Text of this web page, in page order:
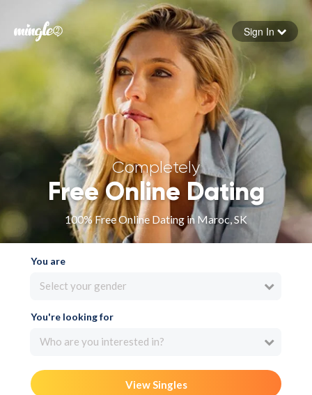
Forgot your password
Sign in
Sign In
Completely
Free Online Dating
100% Free Online Dating in Maroc, SK
You are
Select your gender
You're looking for
Who are you interested in?
View Singles